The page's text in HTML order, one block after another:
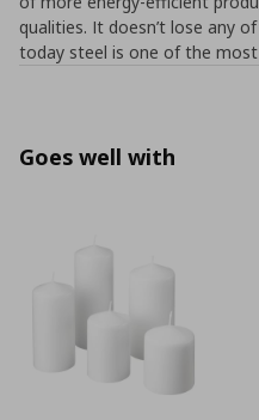
qualities. It doesn’t lose any
today steel is one of the
Goes well with